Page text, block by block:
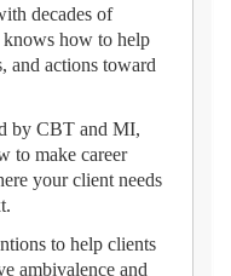
decades of
knows how to help
and actions toward
by CBT and MI,
to make career
your client needs
to help clients
ambivalence and